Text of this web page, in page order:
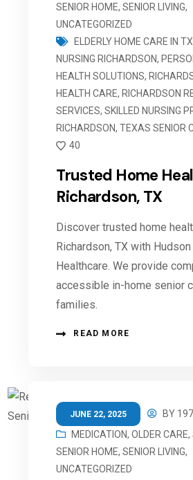
SENIOR HOME,SENIOR LIVING,
UNCATEGORIZED
ELDERLY HOME CARE IN TX
NURSING RICHARDSON,
HEALTH SOLUTIONS,
HEALTH CARE, RICHARDSON
SERVICES,SKILLED NURSING
RICHARDSON,TEXAS SENIOR
40
Trusted Home
Richardson, TX
Discover trusted home
Richardson, TX with
Healthcare. We provide
accessible in-home senior
families.
READ MORE
JUNE 22, 2025 BY
MEDICATION,OLDER CARE,
SENIOR HOME,SENIOR LIVING,
UNCATEGORIZED